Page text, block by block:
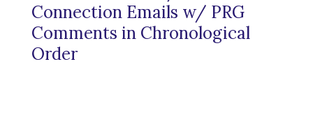
Connection Emails w/ PRG
Comments in Chronological
Order